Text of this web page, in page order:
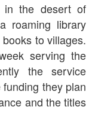
in the desert of
roaming library
to villages.
serving the
the service
they plan
and the titles